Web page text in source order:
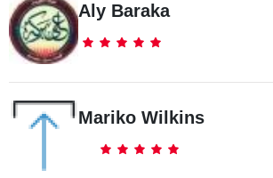
Aly Baraka
Mariko Wilkins